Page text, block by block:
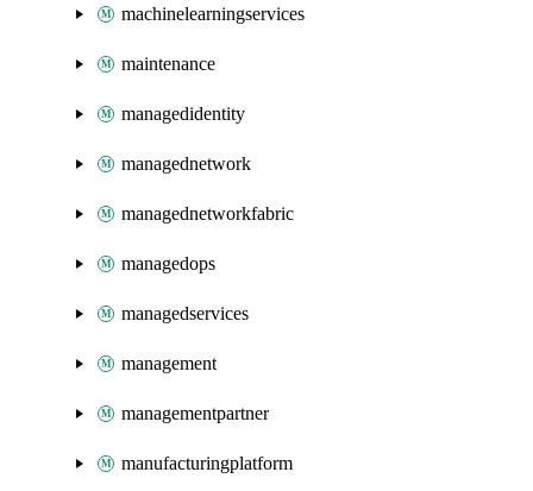
machinelearningservices
maintenance
managedidentity
managednetwork
managednetworkfabric
managedops
managedservices
management
managementpartner
manufacturingplatform